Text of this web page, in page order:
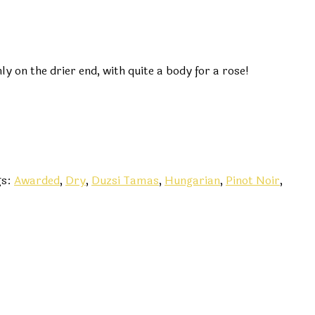
on the drier end, with quite a body for a rose!
Awarded, Dry, Duzsi Tamas, Hungarian, Pinot Noir,